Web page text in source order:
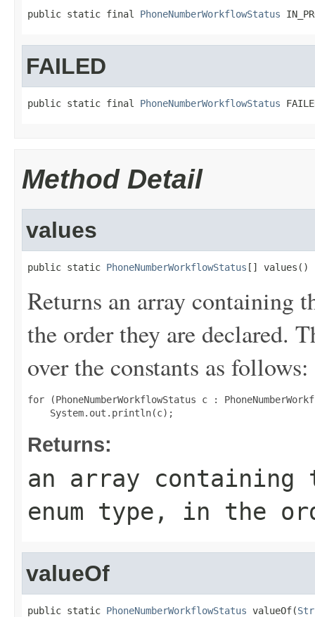
public static final PhoneNumberWorkflowStatus
FAILED
public static final PhoneNumberWorkflowStatus
Method Detail
values
public static PhoneNumberWorkflowStatus [] values()
Returns an array containing
the order they are declared.
over the constants as follows:
for (PhoneNumberWorkflowStatus c :
Returns:
an array
enum type, in the
valueOf
public static PhoneNumberWorkflowStatus valueOf(